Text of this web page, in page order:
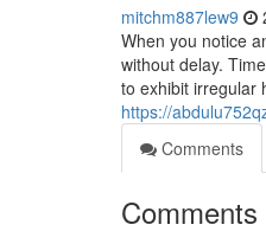
mitchm887lew9
When you notice
without delay.
to exhibit irregular
https://
Comments
Comments